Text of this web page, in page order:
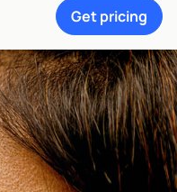
Get pricing